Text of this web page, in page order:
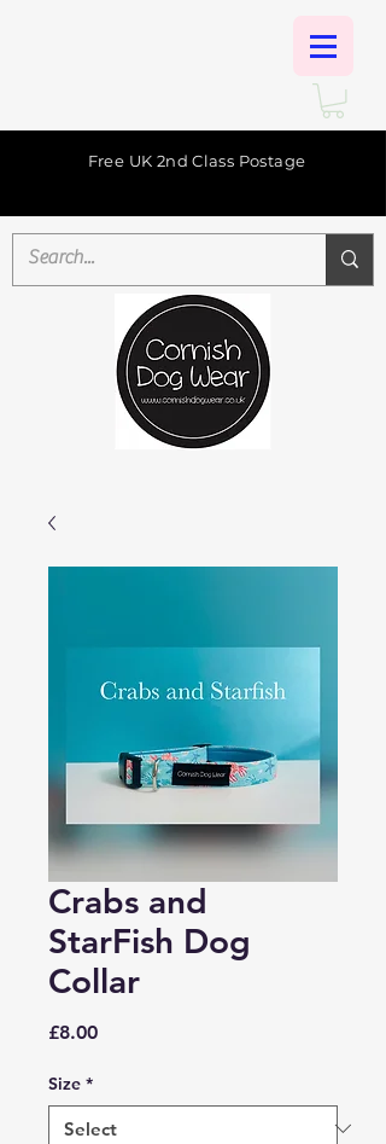
Free UK 2nd Class Postage
Crabs and
StarFish Dog
Collar
£8.00Price
Size *